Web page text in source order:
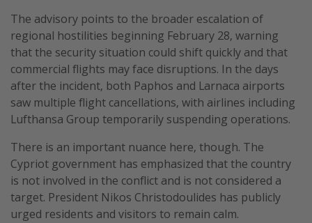
The advisory points to the broader escalation of
regional hostilities beginning February 28, warning
that the security situation could shift quickly and that
commercial flights may face disruptions. In the days
after the incident, both Paphos and Larnaca airports
saw multiple flight cancellations, with airlines including
Lufthansa Group temporarily suspending operations.
There is an important nuance here, though. The
Cypriot government has emphasized that the country
is not involved in the conflict and is not considered a
target. President Nikos Christodoulides has publicly
urged residents and visitors to remain calm.